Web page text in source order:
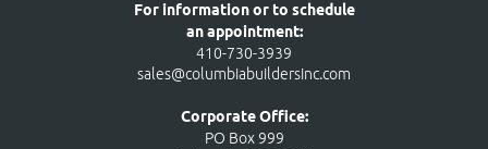
For information or to schedule
an appointment:
410-730-3939
sales@columbiabuildersinc.com
Corporate Office:
PO Box 999